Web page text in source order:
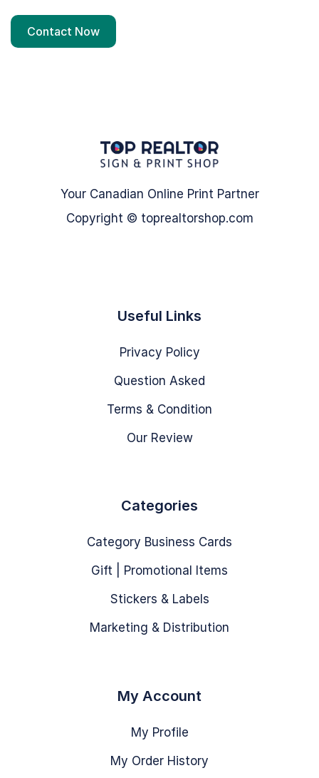
Contact Now
Your Canadian Online Print Partner
Copyright © toprealtorshop.com
Useful Links
Privacy Policy
Question Asked
Terms & Condition
Our Review
Categories
Category Business Cards
Gift | Promotional Items
Stickers & Labels
Marketing & Distribution
My Account
My Profile
My Order History